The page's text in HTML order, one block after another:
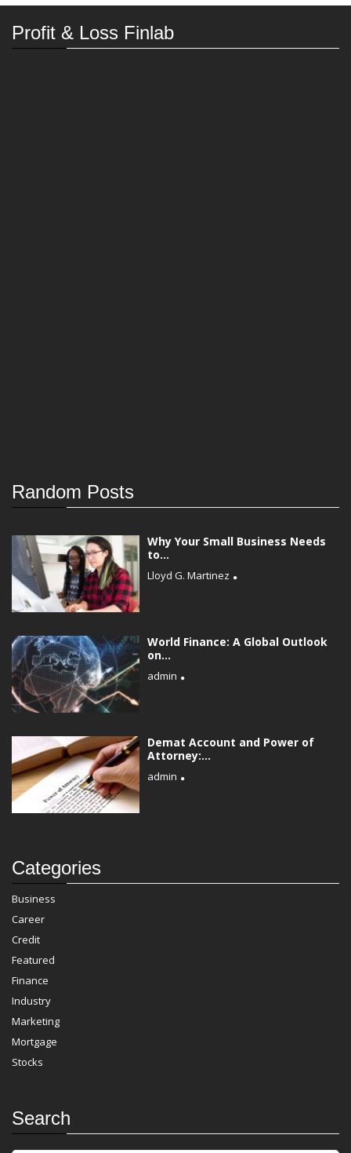
Profit & Loss Finlab
Random Posts
Why Your Small Business Needs
to...
Lloyd G. Martinez
World Finance: A Global Outlook
on...
admin
Demat Account and Power of
Attorney:...
admin
Categories
Business
Career
Credit
Featured
Finance
Industry
Marketing
Mortgage
Stocks
Search